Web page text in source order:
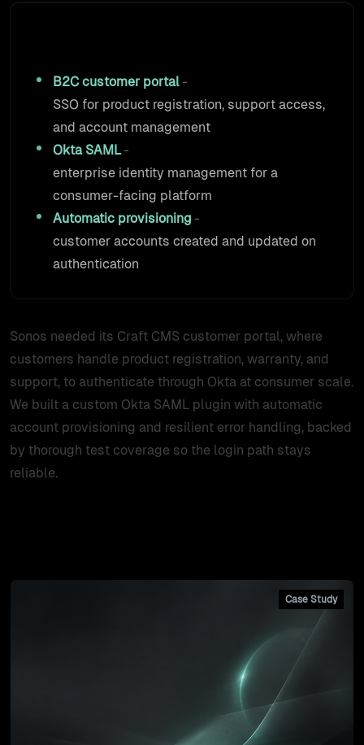
B2C customer portal-
SSO for product registration, support access,
and account management
Okta SAML-
enterprise identity management for a
consumer-facing platform
Automatic provisioning -
customer accounts created and updated on
authentication
Sonos needed its Craft CMS customer portal, where
customers handle product registration, warranty, and
support, to authenticate through Okta at consumer scale.
We built a custom Okta SAML plugin with automatic
account provisioning and resilient error handling, backed
by thorough test coverage so the login path stays
reliable.
Case Study